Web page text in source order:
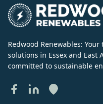
Redwood Renewables:
solutions in Essex and East
committed to sustainable